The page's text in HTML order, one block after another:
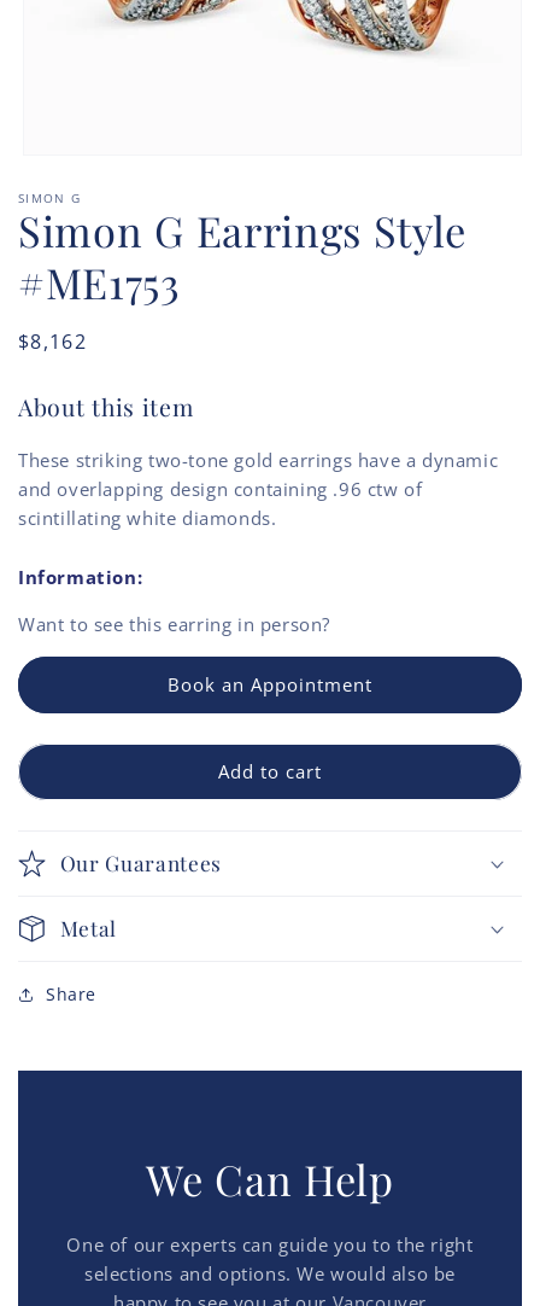
1
in
modal
SIMON G
Simon G Earrings Style
#ME1753
Regular
$8,162
About this item
These striking two-tone gold earrings have a dynamic
and overlapping design containing .96 ctw of
scintillating white diamonds.
Information:
Want to see this earring in person?
Book an Appointment
Add to cart
Our Guarantees
Metal
Share
We Can Help
One of our experts can guide you to the right
selections and options. We would also be